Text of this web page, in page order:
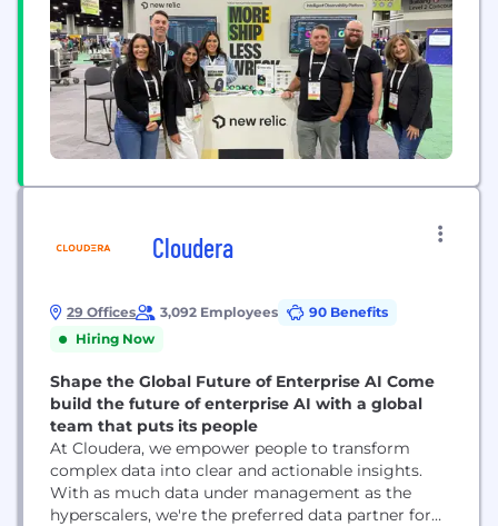
Cloudera
29 Offices 3,092 Employees
90 Benefits
Hiring Now
Shape the Global Future of Enterprise AI Come
build the future of enterprise AI with a global
team that puts its people
At Cloudera, we empower people to transform
complex data into clear and actionable insights.
With as much data under management as the
hyperscalers, we're the preferred data partner for